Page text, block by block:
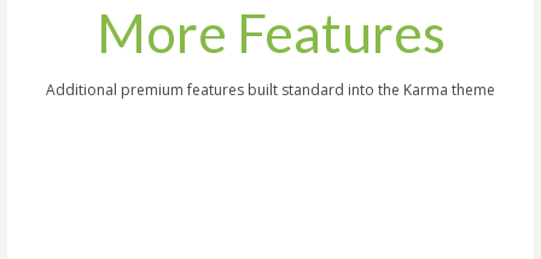
More Features
Additional premium features built standard into the Karma theme